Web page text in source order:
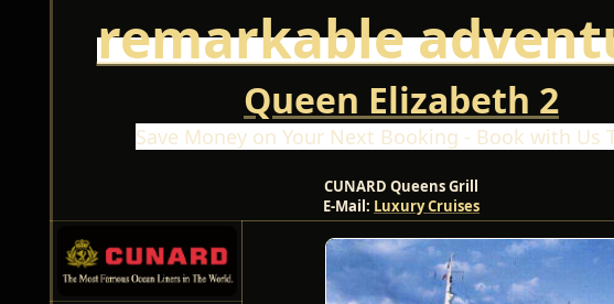
remarkable
Queen Elizabeth 2
Save Money on Your Next Booking - Book with Us
CUNARD Queens Grill
E-Mail: Luxury Cruises